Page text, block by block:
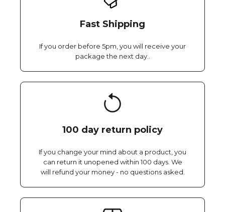
Fast Shipping
If you order before 5pm, you will receive your
package the next day..
100 day return policy
If you change your mind about a product, you
can return it unopened within 100 days. We
will refund your money - no questions asked.